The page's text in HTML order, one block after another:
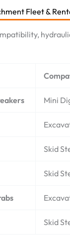
Fleet &
Mini
Skid
Skid
Skid